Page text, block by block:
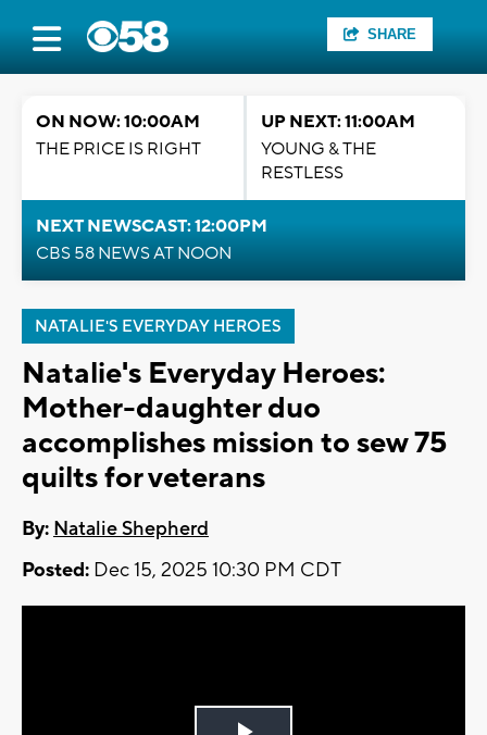
SHARE
ON NOW: 10:00AM
THE PRICE IS RIGHT
UP NEXT: 11:00AM
YOUNG & THE
RESTLESS
NEXT NEWSCAST: 12:00PM
CBS 58 NEWS AT NOON
NATALIE'S EVERYDAY HEROES
Natalie's Everyday Heroes:
Mother-daughter duo
accomplishes mission to sew 75
quilts for veterans
By: Natalie Shepherd
Posted: Dec 15, 2025 10:30 PM CDT